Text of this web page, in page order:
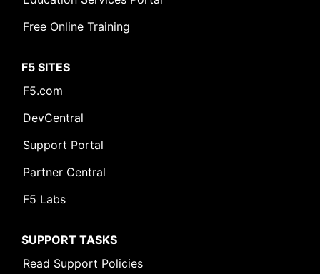
Free Online Training
F5 SITES
F5.com
DevCentral
Support Portal
Partner Central
F5 Labs
SUPPORT TASKS
Read Support Policies